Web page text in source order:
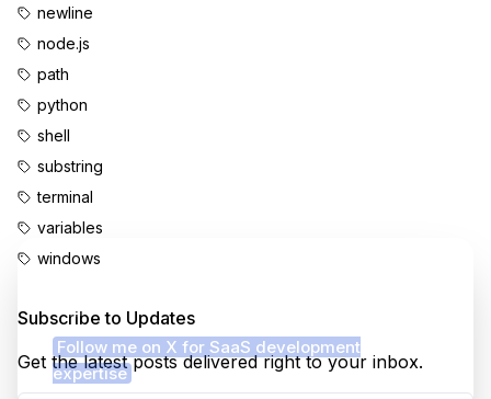
newline
node.js
path
python
shell
substring
terminal
variables
windows
Subscribe to Updates
Get the latest posts delivered right to your inbox.
Follow me on X for SaaS development
expertise